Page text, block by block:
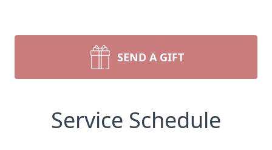
SEND A GIFT
Service Schedule